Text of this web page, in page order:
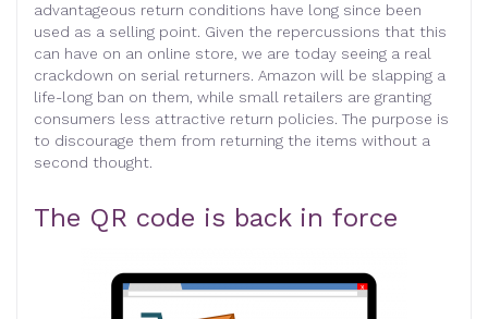
advantageous return conditions have long since been
used as a selling point. Given the repercussions that this
can have on an online store, we are today seeing a real
crackdown on serial returners. Amazon will be slapping a
life-long ban on them, while small retailers are granting
consumers less attractive return policies. The purpose is
to discourage them from returning the items without a
second thought.
The QR code is back in force